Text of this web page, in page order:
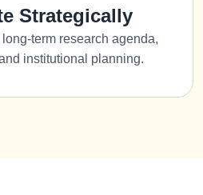
Strategically
long-term research agenda,
institutional planning.